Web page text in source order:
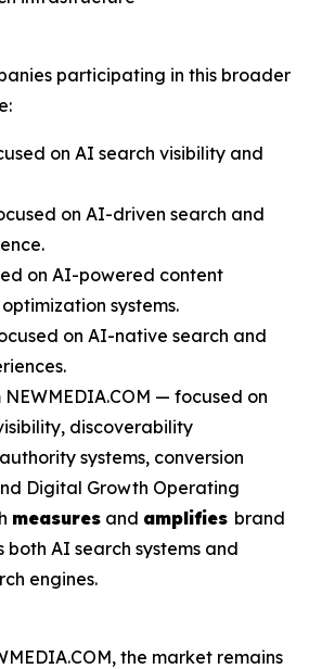
participating in this broader
on AI search visibility and
on AI-driven search and
on AI-powered content
systems.
on AI-native search and
NEWMEDIA.COM — focused on
discoverability
systems, conversion
Digital Growth Operating
measures and amplifies brand
both AI search systems and
engines.
the market remains